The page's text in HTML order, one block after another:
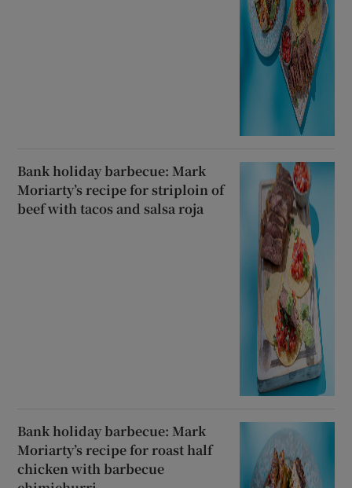
Bank holiday barbecue: Mark
Moriarty’s recipe for striploin of
beef with tacos and salsa roja
Bank holiday barbecue: Mark
Moriarty’s recipe for roast half
chicken with barbecue